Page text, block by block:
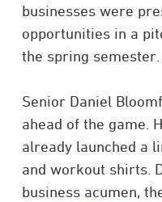
businesses were
opportunities in a
the spring semester.
Senior Daniel
ahead of the game.
already launched a
and workout shirts.
business acumen,